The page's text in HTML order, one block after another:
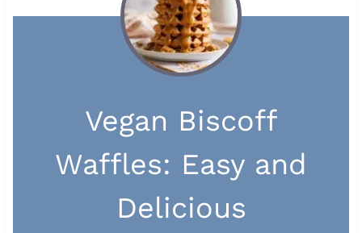
Vegan Biscoff
Waffles: Easy and
Delicious